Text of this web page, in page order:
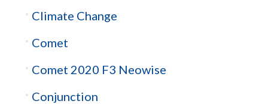
Climate Change
Comet
Comet 2020 F3 Neowise
Conjunction